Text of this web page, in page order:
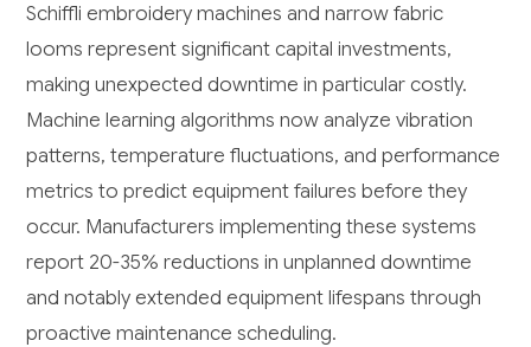
Schiffli embroidery machines and narrow fabric
looms represent significant capital investments,
making unexpected downtime in particular costly.
Machine learning algorithms now analyze vibration
patterns, temperature fluctuations, and performance
metrics to predict equipment failures before they
occur. Manufacturers implementing these systems
report 20-35% reductions in unplanned downtime
and notably extended equipment lifespans through
proactive maintenance scheduling.